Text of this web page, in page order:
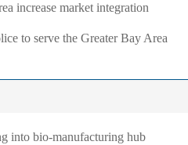
increase market integration
to serve the Greater Bay Area
into bio-manufacturing hub